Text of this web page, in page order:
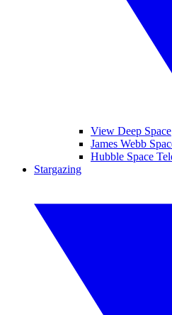
View Deep Space
James Webb
Hubble Space
Stargazing